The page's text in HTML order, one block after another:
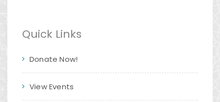
Quick Links
Donate Now!
View Events